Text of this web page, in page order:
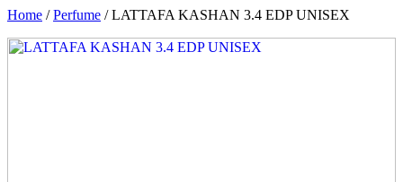
Home /Perfume / LATTAFA KASHAN 3.4 EDP UNISEX